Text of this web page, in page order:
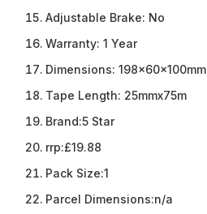
Adjustable Brake: No
Warranty: 1 Year
Dimensions: 198x60x100mm
Tape Length: 25mmx75m
Brand:5 Star
rrp:£19.88
Pack Size:1
Parcel Dimensions:n/a